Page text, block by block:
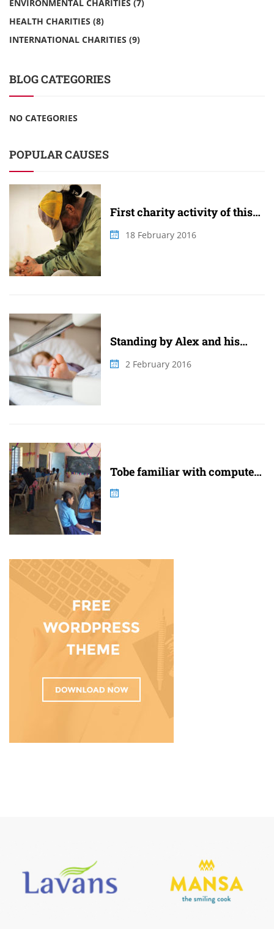
ENVIRONMENTAL CHARITIES (7)
HEALTH CHARITIES (8)
INTERNATIONAL CHARITIES (9)
BLOG CATEGORIES
NO CATEGORIES
POPULAR CAUSES
First charity activity of this
18 February 2016
Standing by Alex and his
2 February 2016
Tobe familiar with computer